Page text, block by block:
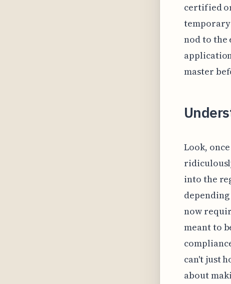
certified
nod to the
master
Look,
into the
now
meant to
can't just
about